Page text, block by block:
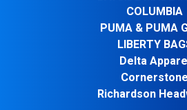
COLUMBIA
PUMA & PUMA
LIBERTY
Delta
Cornerstone
Richardson